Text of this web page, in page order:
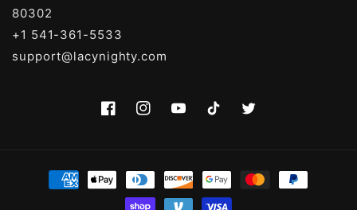
80302
+1 541-361-5533
support@lacynighty.com
FacebookInstagramYouTubeTikTokTwitter
Payment
methods